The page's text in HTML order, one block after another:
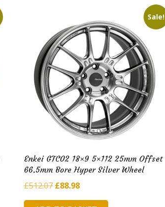
d
H
u
b
Sale!
Enkei GTC02 18×9 5×112 25mm Offset
66.5mm Bore Hyper Silver Wheel
£512.07 Original
price
£88.98Current
price